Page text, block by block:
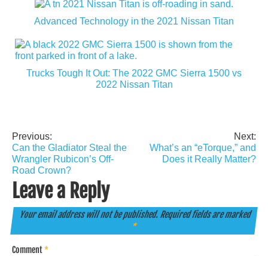
Advanced Technology in the 2021 Nissan Titan
Trucks Tough It Out: The 2022 GMC Sierra 1500 vs
2022 Nissan Titan
Post
navigation
Previous:
Can the Gladiator Steal the
Wrangler Rubicon’s Off-
Road Crown?
Next:
What’s an “eTorque,” and
Does it Really Matter?
Leave a Reply
Your email address will not be published. Required fields are marked
*
Comment*